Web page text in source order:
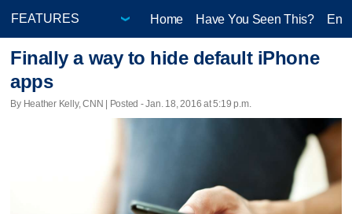
Home Have You Seen This?
Finally a way to hide default iPhone
apps
By Heather Kelly, CNN | Posted - Jan. 18, 2016 at 5:19 p.m.